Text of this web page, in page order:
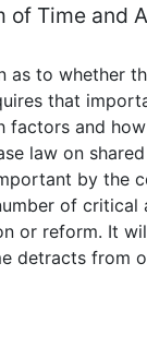
of Time and
to whether
that
factors and
law on
by the
of
or reform. It
detracts from